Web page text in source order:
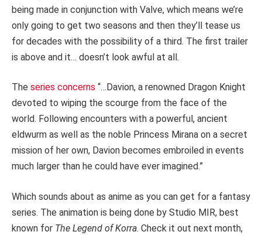
being made in conjunction with Valve, which means we’re
only going to get two seasons and then they’ll tease us
for decades with the possibility of a third. The first trailer
is above and it… doesn’t look awful at all.
The series concerns “…Davion, a renowned Dragon Knight
devoted to wiping the scourge from the face of the
world. Following encounters with a powerful, ancient
eldwurm as well as the noble Princess Mirana on a secret
mission of her own, Davion becomes embroiled in events
much larger than he could have ever imagined.”
Which sounds about as anime as you can get for a fantasy
series. The animation is being done by Studio MIR, best
known for The Legend of Korra. Check it out next month,